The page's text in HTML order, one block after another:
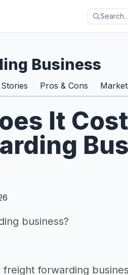
Business
Pros & Cons
It
business?
forwarding